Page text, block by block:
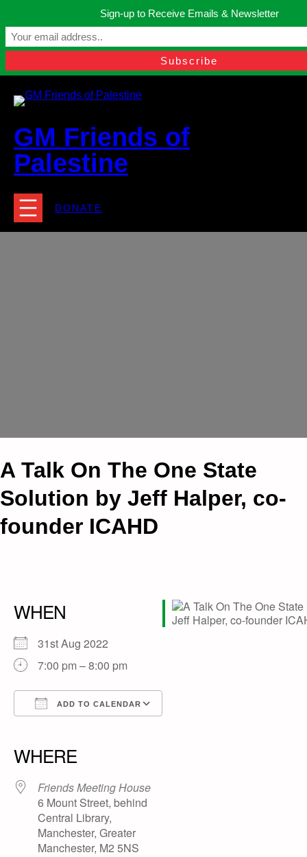
content
Manchester, United Kingdom.
contact@gmfriendsofpalestine.org
GM Friends of
Palestine
DONATE
A Talk On The One State
Solution by Jeff Halper, co-
founder ICAHD
WHEN
31st Aug 2022
7:00 pm – 8:00 pm
ADD TO CALENDAR
WHERE
Friends Meeting House
6 Mount Street, behind
Central Library,
Manchester, Greater
Manchester, M2 5NS
Sign-up to Receive Emails & Newsletter